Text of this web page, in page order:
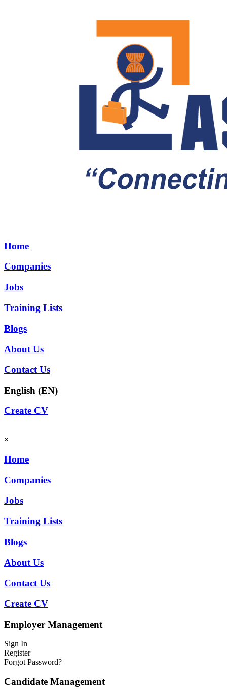
Home
Companies
Jobs
Training Lists
Blogs
About Us
Contact Us
English (EN)
Create CV
×
Home
Companies
Jobs
Training Lists
Blogs
About Us
Contact Us
Create CV
Employer Management
Sign In
Register
Forgot Password?
Candidate Management